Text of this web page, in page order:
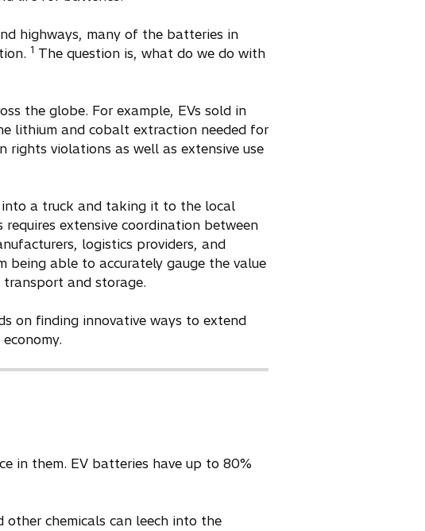
highways, many of the batteries in
1 The question is, what do we do with
the globe. For example, EVs sold in
lithium and cobalt extraction needed for
rights violations as well as extensive use
a truck and taking it to the local
extensive coordination between
logistics providers, and
being able to accurately gauge the value
and storage.
on finding innovative ways to extend
in them. EV batteries have up to 80%
chemicals can leech into the